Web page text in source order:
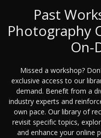
Past
Photography
On-
Missed a workshop?
exclusive access to our
demand. Benefit from a
industry experts and
own pace. Our library of
revisit specific topics,
and enhance your online